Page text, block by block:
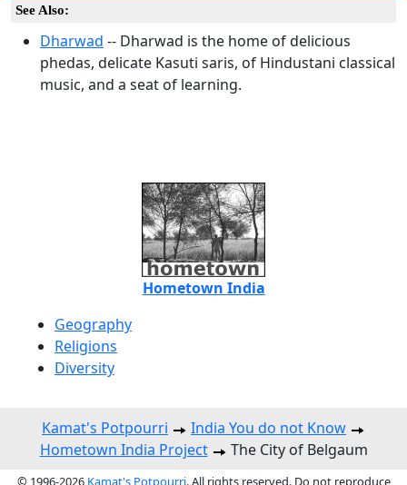
See Also:
Dharwad -- Dharwad is the home of delicious
phedas, delicate Kasuti saris, of Hindustani classical
music, and a seat of learning.
Hometown India
Geography
Religions
Diversity
Kamat's Potpourri
India You do not Know
Hometown India Project
The City of Belgaum